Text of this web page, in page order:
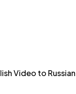
Video to